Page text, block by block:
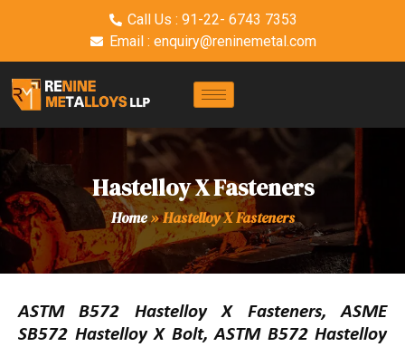
Call Us : 91-22- 6743 7353
Email : enquiry@reninemetal.com
Hastelloy X Fasteners
Home»Hastelloy X Fasteners
ASTM B572 Hastelloy X Fasteners, ASME
SB572 Hastelloy X Bolt, ASTM B572 Hastelloy